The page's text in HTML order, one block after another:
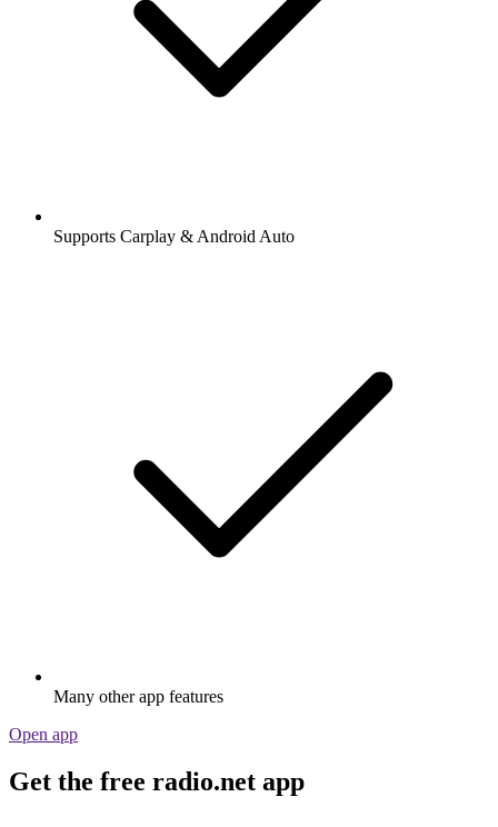
Supports Carplay & Android Auto
Many other app features
Open app
Get the free radio.net app